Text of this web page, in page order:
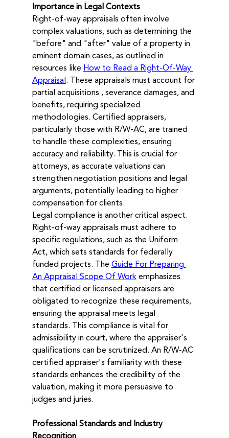
Importance in Legal Contexts
Right-of-way appraisals often involve
complex valuations, such as determining the
"before" and "after" value of a property in
eminent domain cases, as outlined in
resources like How to Read a Right-Of-Way
Appraisal. These appraisals must account for
partial acquisitions , severance damages, and
benefits, requiring specialized
methodologies. Certified appraisers,
particularly those with R/W-AC, are trained
to handle these complexities, ensuring
accuracy and reliability. This is crucial for
attorneys, as accurate valuations can
strengthen negotiation positions and legal
arguments, potentially leading to higher
compensation for clients.
Legal compliance is another critical aspect.
Right-of-way appraisals must adhere to
specific regulations, such as the Uniform
Act, which sets standards for federally
funded projects. The Guide For Preparing
An Appraisal Scope Of Work emphasizes
that certified or licensed appraisers are
obligated to recognize these requirements,
ensuring the appraisal meets legal
standards. This compliance is vital for
admissibility in court, where the appraiser's
qualifications can be scrutinized. An R/W-AC
certified appraiser's familiarity with these
standards enhances the credibility of the
valuation, making it more persuasive to
judges and juries.
Professional Standards and Industry